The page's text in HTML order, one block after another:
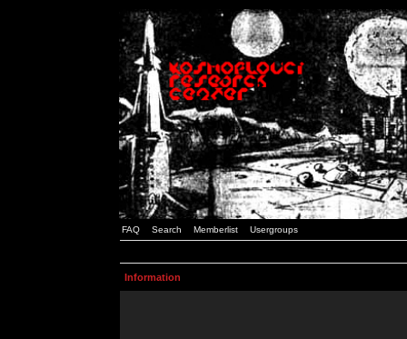
FAQ Search Memberlist Usergroups
Information